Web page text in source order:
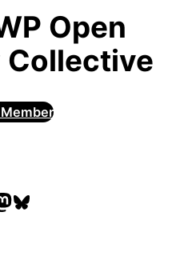
Open
GitHub
Bluesky